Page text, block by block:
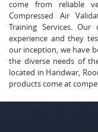
come from reliable
Compressed Air
Training Services.
experience and they
our inception, we have
the diverse needs of
located in Haridwar,
products come at